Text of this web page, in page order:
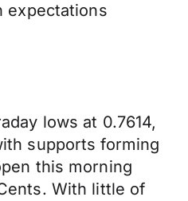
expectations
lows at 0.7614,
supports forming
this morning
With little of